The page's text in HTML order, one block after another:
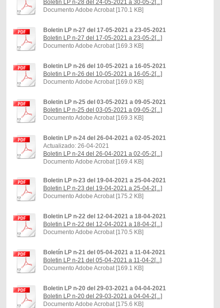
Boletin LP n-28 del 24-05-2021 a 30-05-2[...]
Documento Adobe Acrobat [170.1 KB]
Boletin LP n-27 del 17-05-2021 a 23-05-2021
Boletin LP n-27 del 17-05-2021 a 23-05-2[...]
Documento Adobe Acrobat [169.3 KB]
Boletin LP n-26 del 10-05-2021 a 16-05-2021
Boletin LP n-26 del 10-05-2021 a 16-05-2[...]
Documento Adobe Acrobat [169.0 KB]
Boletin LP n-25 del 03-05-2021 a 09-05-2021
Boletin LP n-25 del 03-05-2021 a 09-05-2[...]
Documento Adobe Acrobat [169.3 KB]
Boletin LP n-24 del 26-04-2021 a 02-05-2021
Actualizado: 26-04-2021
Boletin LP n-24 del 26-04-2021 a 02-05-2[...]
Documento Adobe Acrobat [169.4 KB]
Boletin LP n-23 del 19-04-2021 a 25-04-2021
Boletin LP n-23 del 19-04-2021 a 25-04-2[...]
Documento Adobe Acrobat [175.2 KB]
Boletin LP n-22 del 12-04-2021 a 18-04-2021
Boletin LP n-22 del 12-04-2021 a 18-04-2[...]
Documento Adobe Acrobat [170.5 KB]
Boletín LP n-21 del 05-04-2021 a 11-04-2021
Boletin LP n-21 del 05-04-2021 a 11-04-2[...]
Documento Adobe Acrobat [169.1 KB]
Boletin LP n-20 del 29-03-2021 a 04-04-2021
Boletin LP n-20 del 29-03-2021 a 04-04-2[...]
Documento Adobe Acrobat [175.6 KB]